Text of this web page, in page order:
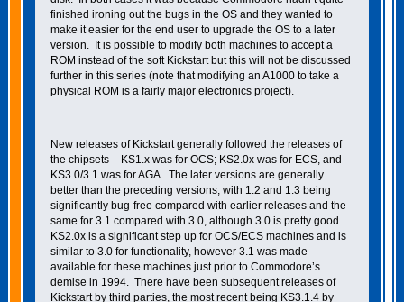
finished ironing out the bugs in the OS and they wanted to
make it easier for the end user to upgrade the OS to a later
version. It is possible to modify both machines to accept a
ROM instead of the soft Kickstart but this will not be discussed
further in this series (note that modifying an A1000 to take a
physical ROM is a fairly major electronics project).
New releases of Kickstart generally followed the releases of
the chipsets – KS1.x was for OCS; KS2.0x was for ECS, and
KS3.0/3.1 was for AGA. The later versions are generally
better than the preceding versions, with 1.2 and 1.3 being
significantly bug-free compared with earlier releases and the
same for 3.1 compared with 3.0, although 3.0 is pretty good.
KS2.0x is a significant step up for OCS/ECS machines and is
similar to 3.0 for functionality, however 3.1 was made
available for these machines just prior to Commodore’s
demise in 1994. There have been subsequent releases of
Kickstart by third parties, the most recent being KS3.1.4 by